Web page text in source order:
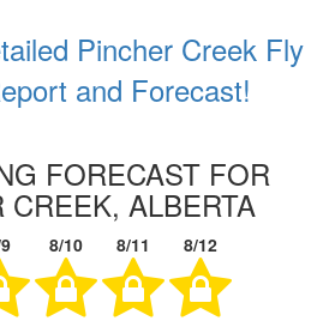
Pincher Creek Fly
and Forecast!
FORECAST FOR
CREEK, ALBERTA
8/10 8/11 8/12